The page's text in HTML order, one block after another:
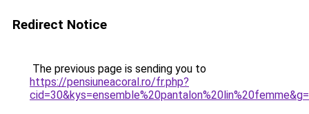
Redirect Notice
The previous page is sending you to
https://pensiuneacoral.ro/fr.php?